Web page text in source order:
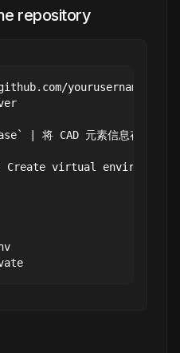
repository
yourusername/
| 将 CAD 元素信息存入
Create virtual environment